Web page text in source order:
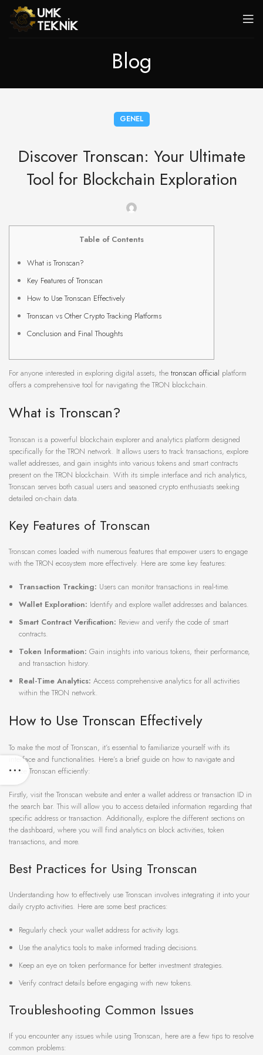
Blog
GENEL
Discover Tronscan: Your Ultimate
Tool for Blockchain Exploration
Table of Contents
What is Tronscan?
Key Features of Tronscan
How to Use Tronscan Effectively
Tronscan vs Other Crypto Tracking Platforms
Conclusion and Final Thoughts
For anyone interested in exploring digital assets, the tronscan official platform
offers a comprehensive tool for navigating the TRON blockchain.
What is Tronscan?
Tronscan is a powerful blockchain explorer and analytics platform designed
specifically for the TRON network. It allows users to track transactions, explore
wallet addresses, and gain insights into various tokens and smart contracts
present on the TRON blockchain. With its simple interface and rich analytics,
Tronscan serves both casual users and seasoned crypto enthusiasts seeking
detailed on-chain data.
Key Features of Tronscan
Tronscan comes loaded with numerous features that empower users to engage
with the TRON ecosystem more effectively. Here are some key features:
Transaction Tracking: Users can monitor transactions in real-time.
Wallet Exploration: Identify and explore wallet addresses and balances.
Smart Contract Verification: Review and verify the code of smart
contracts.
Token Information: Gain insights into various tokens, their performance,
and transaction history.
Real-Time Analytics: Access comprehensive analytics for all activities
within the TRON network.
How to Use Tronscan Effectively
To make the most of Tronscan, it’s essential to familiarize yourself with its
interface and functionalities. Here’s a brief guide on how to navigate and
utilize Tronscan efficiently:
Firstly, visit the Tronscan website and enter a wallet address or transaction ID in
the search bar. This will allow you to access detailed information regarding that
specific address or transaction. Additionally, explore the different sections on
the dashboard, where you will find analytics on block activities, token
transactions, and more.
Best Practices for Using Tronscan
Understanding how to effectively use Tronscan involves integrating it into your
daily crypto activities. Here are some best practices:
Regularly check your wallet address for activity logs.
Use the analytics tools to make informed trading decisions.
Keep an eye on token performance for better investment strategies.
Verify contract details before engaging with new tokens.
Troubleshooting Common Issues
If you encounter any issues while using Tronscan, here are a few tips to resolve
common problems: